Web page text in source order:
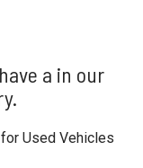
a in our
Used Vehicles